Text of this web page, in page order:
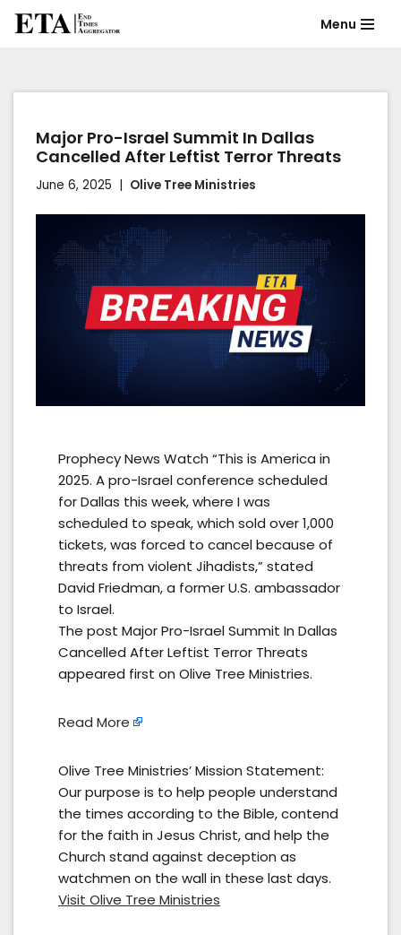
content
Menu
Major Pro-Israel Summit In Dallas
Cancelled After Leftist Terror Threats
June 6, 2025 Olive Tree Ministries
Prophecy News Watch “This is America in
2025. A pro-Israel conference scheduled
for Dallas this week, where I was
scheduled to speak, which sold over 1,000
tickets, was forced to cancel because of
threats from violent Jihadists,” stated
David Friedman, a former U.S. ambassador
to Israel.
The post Major Pro-Israel Summit In Dallas
Cancelled After Leftist Terror Threats
appeared first on Olive Tree Ministries.
Read More
Olive Tree Ministries’ Mission Statement:
Our purpose is to help people understand
the times according to the Bible, contend
for the faith in Jesus Christ, and help the
Church stand against deception as
watchmen on the wall in these last days.
Visit Olive Tree Ministries